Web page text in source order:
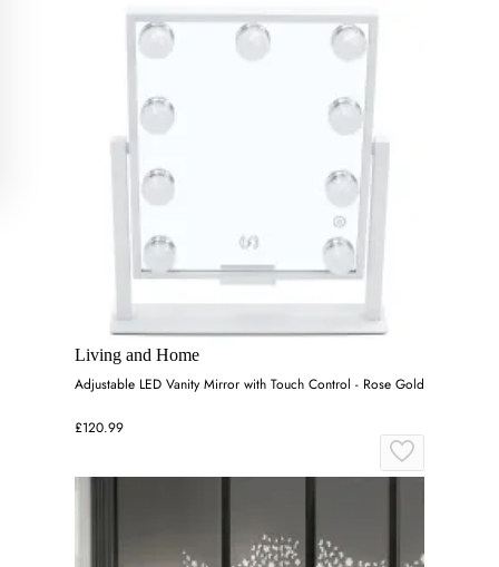
Living and Home
Adjustable LED Vanity Mirror with Touch Control - Rose Gold
£120.99